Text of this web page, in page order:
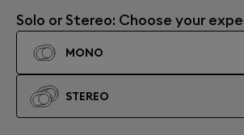
Solo or Stereo: Choose your
MONO
STEREO